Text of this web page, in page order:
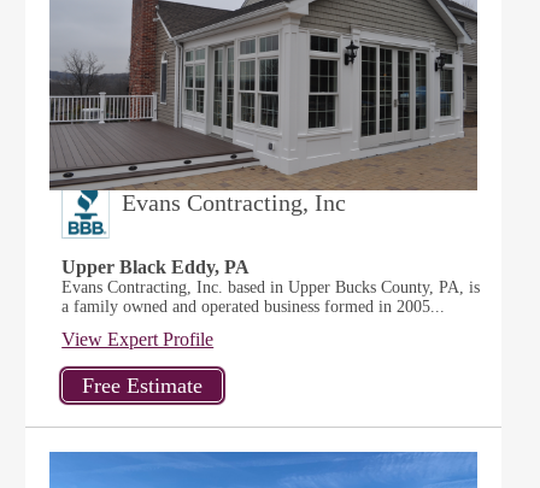
Evans Contracting, Inc
Upper Black Eddy, PA
Evans Contracting, Inc. based in Upper Bucks County, PA, is
a family owned and operated business formed in 2005...
View Expert Profile